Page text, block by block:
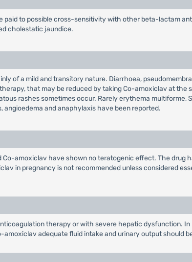
paid to possible cross-sensitivity with other beta-lactam
cholestatic jaundice.
of a mild and transitory nature. Diarrhoea,
that may be reduced by taking Co-amoxiclav at
rashes sometimes occur. Rarely erythema
and anaphylaxis have been reported.
amoxiclav have shown no teratogenic effect. The drug
in pregnancy is not recommended unless considered
therapy or with severe hepatic dysfunction.
adequate fluid intake and urinary output should